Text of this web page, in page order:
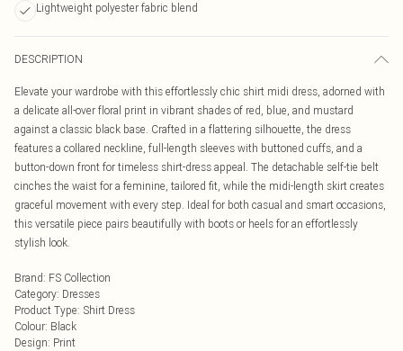
Lightweight polyester fabric blend
DESCRIPTION
Elevate your wardrobe with this effortlessly chic shirt midi dress, adorned with
a delicate all-over floral print in vibrant shades of red, blue, and mustard
against a classic black base. Crafted in a flattering silhouette, the dress
features a collared neckline, full-length sleeves with buttoned cuffs, and a
button-down front for timeless shirt-dress appeal. The detachable self-tie belt
cinches the waist for a feminine, tailored fit, while the midi-length skirt creates
graceful movement with every step. Ideal for both casual and smart occasions,
this versatile piece pairs beautifully with boots or heels for an effortlessly
stylish look.
Brand: FS Collection
Category: Dresses
Product Type: Shirt Dress
Colour: Black
Design: Print